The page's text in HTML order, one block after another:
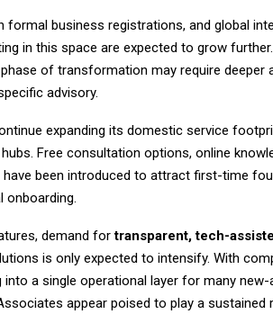
formal business registrations, and global
in this space are expected to grow
of transformation may require deeper
advisory.
expanding its domestic service
Free consultation options, online
been introduced to attract first-time
demand fortransparent, tech-
is only expected to intensify. With
a single operational layer for many new-
appear poised to play a sustained